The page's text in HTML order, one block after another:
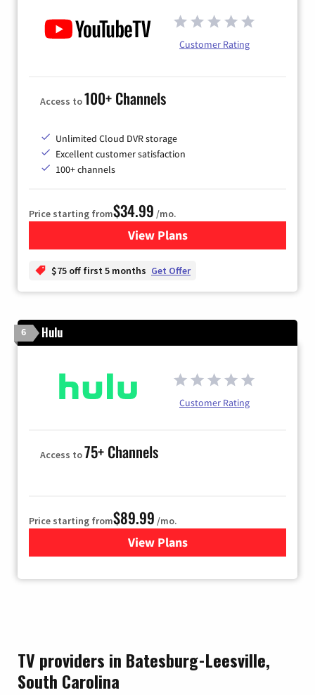
Customer Rating
Access to100+ Channels
Unlimited Cloud DVR storage
Excellent customer satisfaction
100+ channels
Price starting from$34.99 /mo.
View Plansfor YouTube TV
$75 off first 5 months Get Offer
6 Hulu
Customer Rating
Access to75+ Channels
Price starting from$89.99 /mo.
View Plans
for Hulu
TV providers in Batesburg-Leesville,
South Carolina